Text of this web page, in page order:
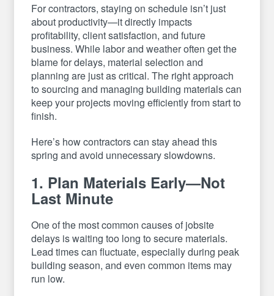
For contractors, staying on schedule isn’t just
about productivity—it directly impacts
profitability, client satisfaction, and future
business. While labor and weather often get the
blame for delays, material selection and
planning are just as critical. The right approach
to sourcing and managing building materials can
keep your projects moving efficiently from start to
finish.
Here’s how contractors can stay ahead this
spring and avoid unnecessary slowdowns.
1. Plan Materials Early—Not
Last Minute
One of the most common causes of jobsite
delays is waiting too long to secure materials.
Lead times can fluctuate, especially during peak
building season, and even common items may
run low.